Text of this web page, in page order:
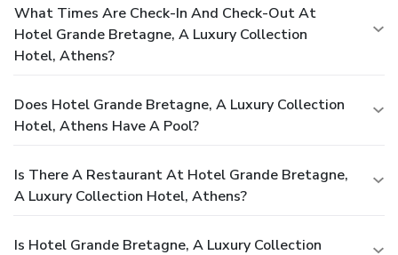
What Times Are Check-In And Check-Out At
Hotel Grande Bretagne, A Luxury Collection
Hotel, Athens?
Does Hotel Grande Bretagne, A Luxury Collection
Hotel, Athens Have A Pool?
Is There A Restaurant At Hotel Grande Bretagne,
A Luxury Collection Hotel, Athens?
Is Hotel Grande Bretagne, A Luxury Collection